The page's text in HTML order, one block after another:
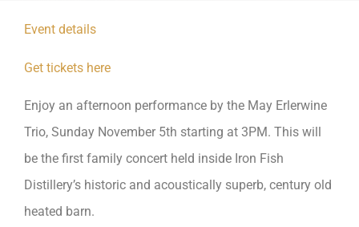
Event details
Get tickets here
Enjoy an afternoon performance by the May Erlerwine
Trio, Sunday November 5th starting at 3PM. This will
be the first family concert held inside Iron Fish
Distillery’s historic and acoustically superb, century old
heated barn.